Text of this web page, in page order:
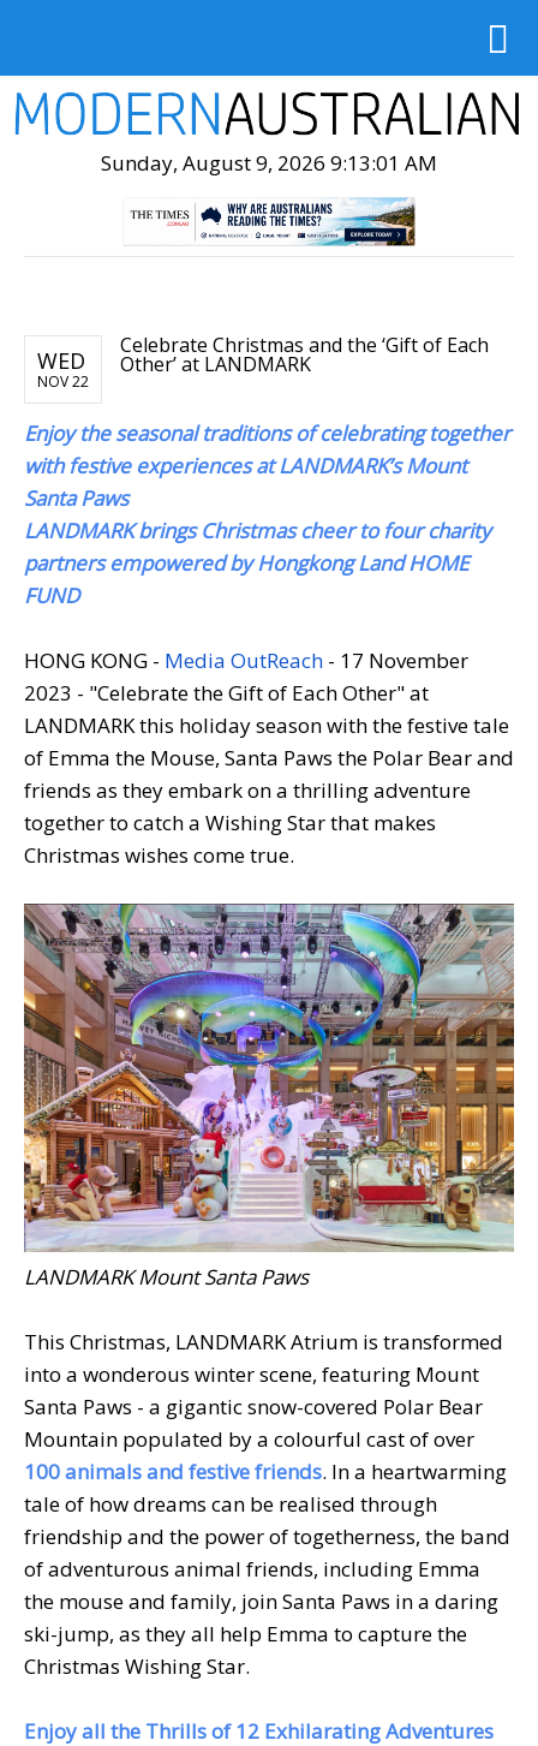
Sunday, August 9, 2026 9:13:03 AM
WED
NOV 22
Celebrate Christmas and the ‘Gift of Each
Other’ at LANDMARK
Enjoy the seasonal traditions of celebrating together
with festive experiences at LANDMARK’s Mount
Santa Paws
LANDMARK brings Christmas cheer to four charity
partners empowered by Hongkong Land HOME
FUND
HONG KONG - Media OutReach - 17 November
2023 - "Celebrate the Gift of Each Other" at
LANDMARK this holiday season with the festive tale
of Emma the Mouse, Santa Paws the Polar Bear and
friends as they embark on a thrilling adventure
together to catch a Wishing Star that makes
Christmas wishes come true.
LANDMARK Mount Santa Paws
This Christmas, LANDMARK Atrium is transformed
into a wonderous winter scene, featuring Mount
Santa Paws - a gigantic snow-covered Polar Bear
Mountain populated by a colourful cast of over
100 animals and festive friends. In a heartwarming
tale of how dreams can be realised through
friendship and the power of togetherness, the band
of adventurous animal friends, including Emma
the mouse and family, join Santa Paws in a daring
ski-jump, as they all help Emma to capture the
Christmas Wishing Star.
Enjoy all the Thrills of 12 Exhilarating Adventures